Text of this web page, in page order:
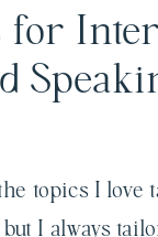
topics I love
but I always
for